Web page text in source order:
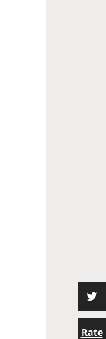
Rate